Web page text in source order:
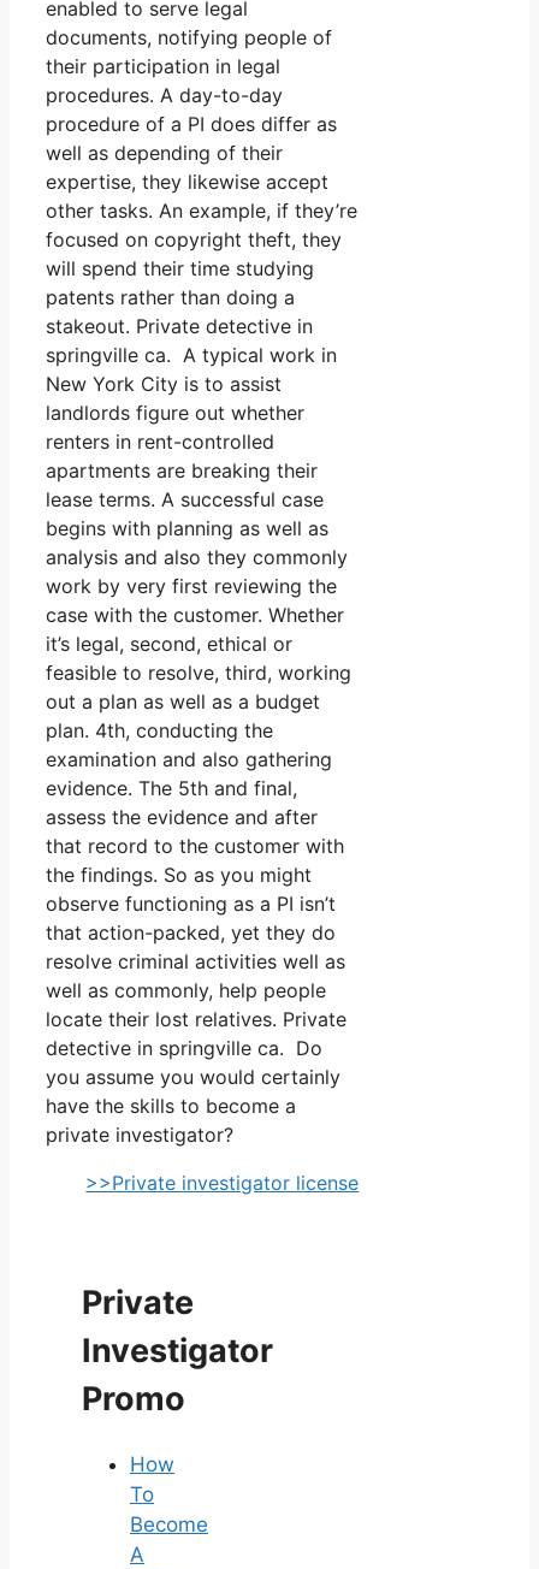
enabled to serve legal
documents, notifying people of
their participation in legal
procedures. A day-to-day
procedure of a PI does differ as
well as depending of their
expertise, they likewise accept
other tasks. An example, if they’re
focused on copyright theft, they
will spend their time studying
patents rather than doing a
stakeout. Private detective in
springville ca. A typical work in
New York City is to assist
landlords figure out whether
renters in rent-controlled
apartments are breaking their
lease terms. A successful case
begins with planning as well as
analysis and also they commonly
work by very first reviewing the
case with the customer. Whether
it’s legal, second, ethical or
feasible to resolve, third, working
out a plan as well as a budget
plan. 4th, conducting the
examination and also gathering
evidence. The 5th and final,
assess the evidence and after
that record to the customer with
the findings. So as you might
observe functioning as a PI isn’t
that action-packed, yet they do
resolve criminal activities well as
well as commonly, help people
locate their lost relatives. Private
detective in springville ca. Do
you assume you would certainly
have the skills to become a
private investigator?
>>Private investigator license
Private
Investigator
Promo
How
To
Become
A